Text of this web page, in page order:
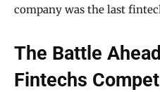
company was the last
The Battle
Fintechs